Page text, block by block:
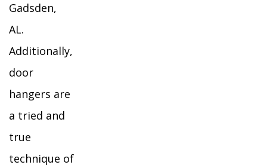
Gadsden,
AL.
Additionally,
door
hangers are
a tried and
true
technique of